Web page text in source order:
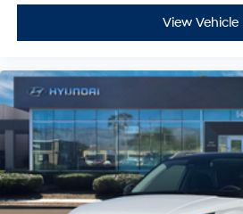
View Vehicle